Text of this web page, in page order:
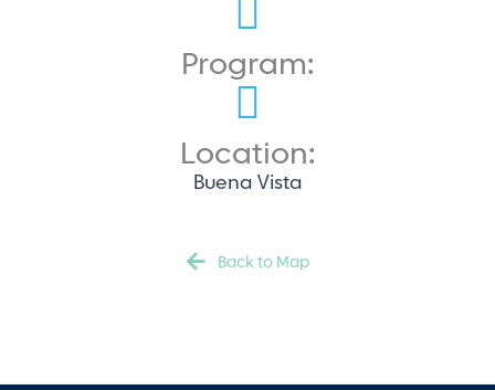
Location:
Buena Vista
Program:
Back to Map